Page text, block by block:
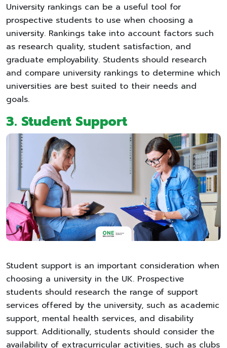
University rankings can be a useful tool for
prospective students to use when choosing a
university. Rankings take into account factors such
as research quality, student satisfaction, and
graduate employability. Students should research
and compare university rankings to determine which
universities are best suited to their needs and
goals.
3. Student Support
Student support is an important consideration when
choosing a university in the UK. Prospective
students should research the range of support
services offered by the university, such as academic
support, mental health services, and disability
support. Additionally, students should consider the
availability of extracurricular activities, such as clubs